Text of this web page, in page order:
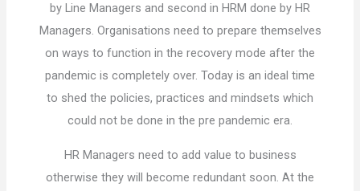
by Line Managers and second in HRM done by HR
Managers. Organisations need to prepare themselves
on ways to function in the recovery mode after the
pandemic is completely over. Today is an ideal time
to shed the policies, practices and mindsets which
could not be done in the pre pandemic era.
HR Managers need to add value to business
otherwise they will become redundant soon. At the